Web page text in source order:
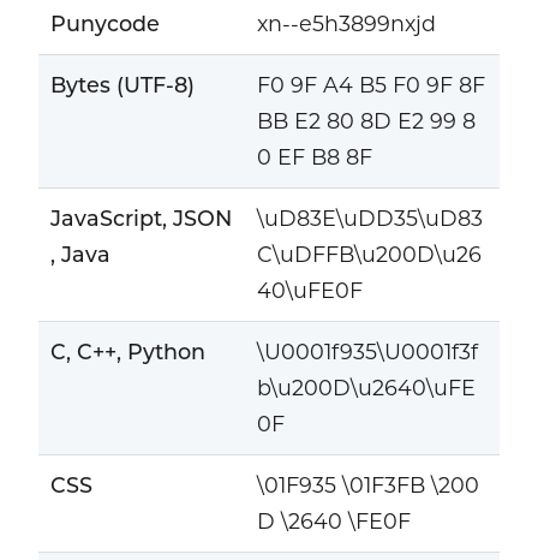
Punycode xn--e5h3899nxjd
Bytes (UTF-8)
F0 9F A4 B5 F0 9F 8F
BB E2 80 8D E2 99 8
0 EF B8 8F
JavaScript, JSON
, Java
\uD83E\uDD35\uD83
C\uDFFB\u200D\u26
40\uFE0F
C, C++, Python
\U0001f935\U0001f3f
b\u200D\u2640\uFE
0F
CSS
\01F935 \01F3FB \200
D \2640 \FE0F